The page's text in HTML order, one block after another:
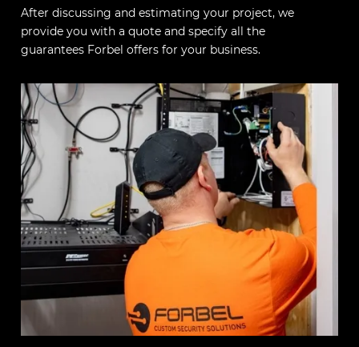
After discussing and estimating your project, we
provide you with a quote and specify all the
guarantees Forbel offers for your business.